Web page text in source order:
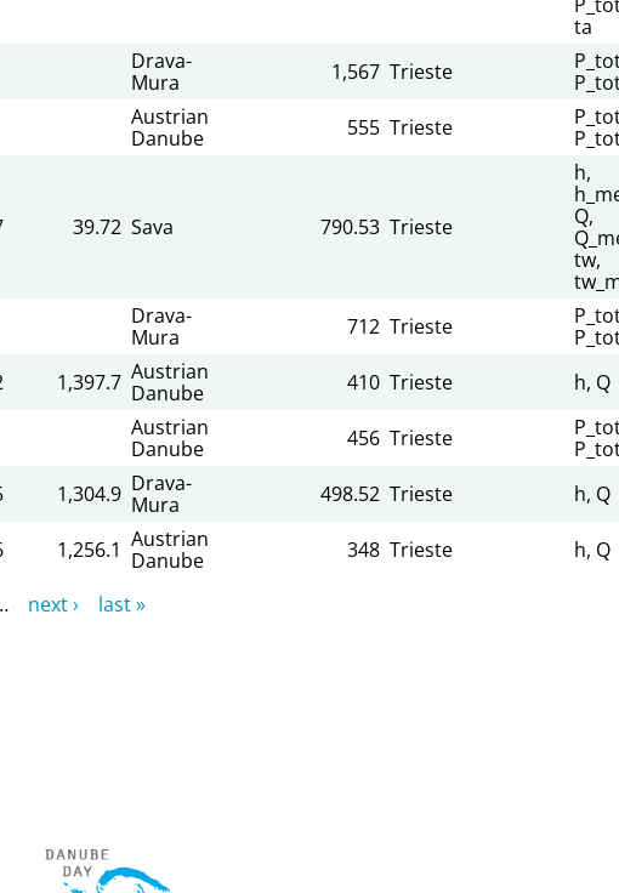
ta
Drava-
Mura
1,567 Trieste
Austrian
Danube
555 Trieste
39.72 Sava 790.53 Trieste
h,
Q,
tw,
Drava-
Mura
712 Trieste
1,397.7 Austrian
Danube
410 Trieste h, Q
Austrian
Danube
456 Trieste
1,304.9 Drava-
Mura
498.52 Trieste h, Q
1,256.1 Austrian
Danube
348 Trieste h, Q
next ›
last »